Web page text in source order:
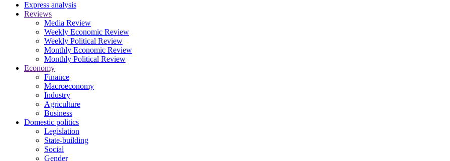
Express analysis
Reviews
Media Review
Weekly Economic Review
Weekly Political Review
Monthly Economic Review
Monthly Political Review
Economy
Finance
Macroeconomy
Industry
Agriculture
Business
Domestic politics
Legislation
State-building
Social
Gender